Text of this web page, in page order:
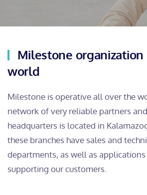
Milestone
world
Milestone is operative all over the
network of very reliable partners
headquarters is located in
these branches have sales and
departments, as well as
supporting our customers.